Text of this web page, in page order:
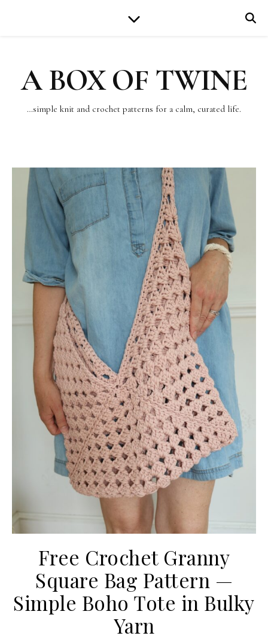
A BOX OF TWINE
…simple knit and crochet patterns for a calm, curated life.
Free Crochet Granny
Square Bag Pattern —
Simple Boho Tote in Bulky
Yarn